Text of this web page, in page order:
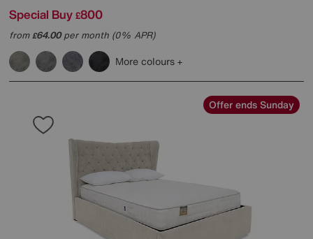
Special Buy £800
from£64.00per month (0% APR)
More colours
Offer ends Sunday